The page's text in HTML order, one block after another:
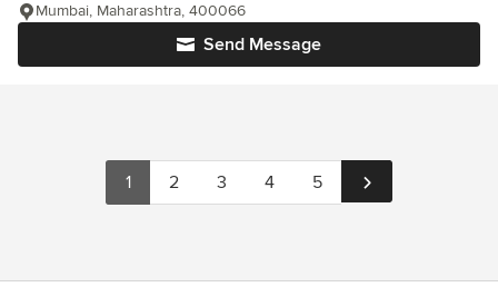
Send Message
Mumbai, Maharashtra, 400066
1 2 3 4 5